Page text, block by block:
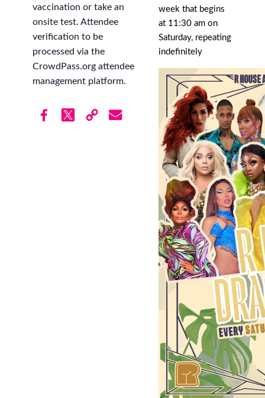
vaccination or take an
onsite test. Attendee
verification to be
processed via the
CrowdPass.org attendee
management platform.
week that begins
at 11:30 am on
Saturday, repeating
indefinitely